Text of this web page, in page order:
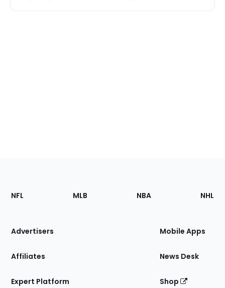
Footer
Sections
Site
NFL MLB NBA NHL
Advertisers
Affiliates
Expert Platform
Mobile Apps
News Desk
Shop